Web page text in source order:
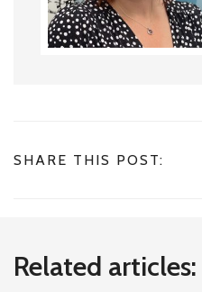
SHARE THIS POST:
Related articles: